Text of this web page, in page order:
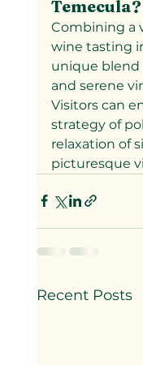
Temecula?
Combining a
wine tasting
unique blend
and serene
Visitors can
strategy of
relaxation of
picturesque
Recent Posts